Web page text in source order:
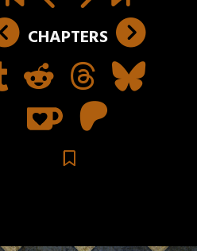
CHAPTERS